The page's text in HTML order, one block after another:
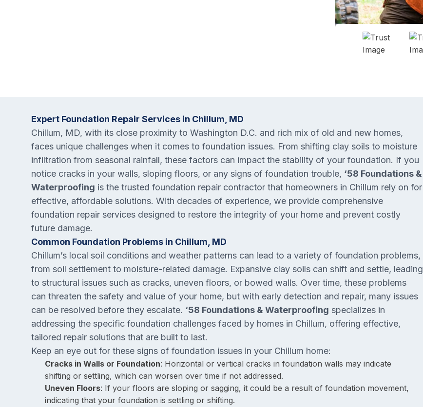
Expert Foundation Repair Services in Chillum, MD
Chillum, MD, with its close proximity to Washington D.C. and rich mix of old and new homes,
faces unique challenges when it comes to foundation issues. From shifting clay soils to moisture
infiltration from seasonal rainfall, these factors can impact the stability of your foundation. If you
notice cracks in your walls, sloping floors, or any signs of foundation trouble, ‘58 Foundations &
Waterproofing is the trusted foundation repair contractor that homeowners in Chillum rely on for
effective, affordable solutions. With decades of experience, we provide comprehensive
foundation repair services designed to restore the integrity of your home and prevent costly
future damage.
Common Foundation Problems in Chillum, MD
Chillum’s local soil conditions and weather patterns can lead to a variety of foundation problems,
from soil settlement to moisture-related damage. Expansive clay soils can shift and settle, leading
to structural issues such as cracks, uneven floors, or bowed walls. Over time, these problems
can threaten the safety and value of your home, but with early detection and repair, many issues
can be resolved before they escalate. ‘58 Foundations & Waterproofing specializes in
addressing the specific foundation challenges faced by homes in Chillum, offering effective,
tailored repair solutions that are built to last.
Keep an eye out for these signs of foundation issues in your Chillum home:
Cracks in Walls or Foundation: Horizontal or vertical cracks in foundation walls may indicate
shifting or settling, which can worsen over time if not addressed.
Uneven Floors: If your floors are sloping or sagging, it could be a result of foundation movement,
indicating that your foundation is settling or shifting.